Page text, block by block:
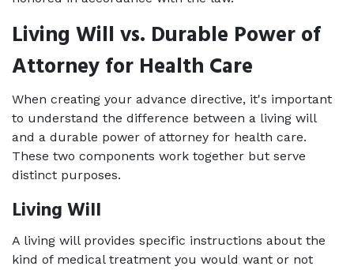
Living Will vs. Durable Power of
Attorney for Health Care
When creating your advance directive, it's important
to understand the difference between a living will
and a durable power of attorney for health care.
These two components work together but serve
distinct purposes.
Living Will
A living will provides specific instructions about the
kind of medical treatment you would want or not